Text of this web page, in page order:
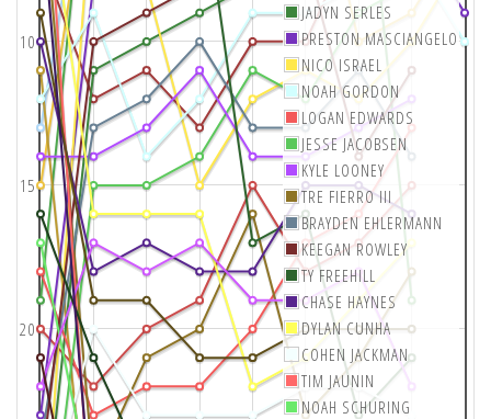
10
15
20
JADYN SERLES
PRESTON MASCIANGELO
NICO ISRAEL
NOAH GORDON
LOGAN EDWARDS
JESSE JACOBSEN
KYLE LOONEY
TRE FIERRO III
BRAYDEN EHLERMANN
KEEGAN ROWLEY
TY FREEHILL
CHASE HAYNES
DYLAN CUNHA
COHEN JACKMAN
TIM JAUNIN
NOAH SCHURING